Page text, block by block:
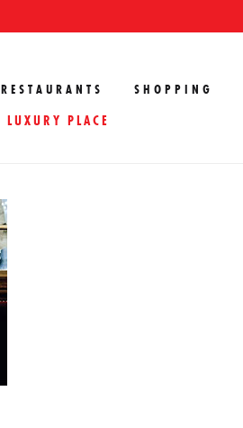
RESTAURANTS SHOPPING
LUXURY PLACE